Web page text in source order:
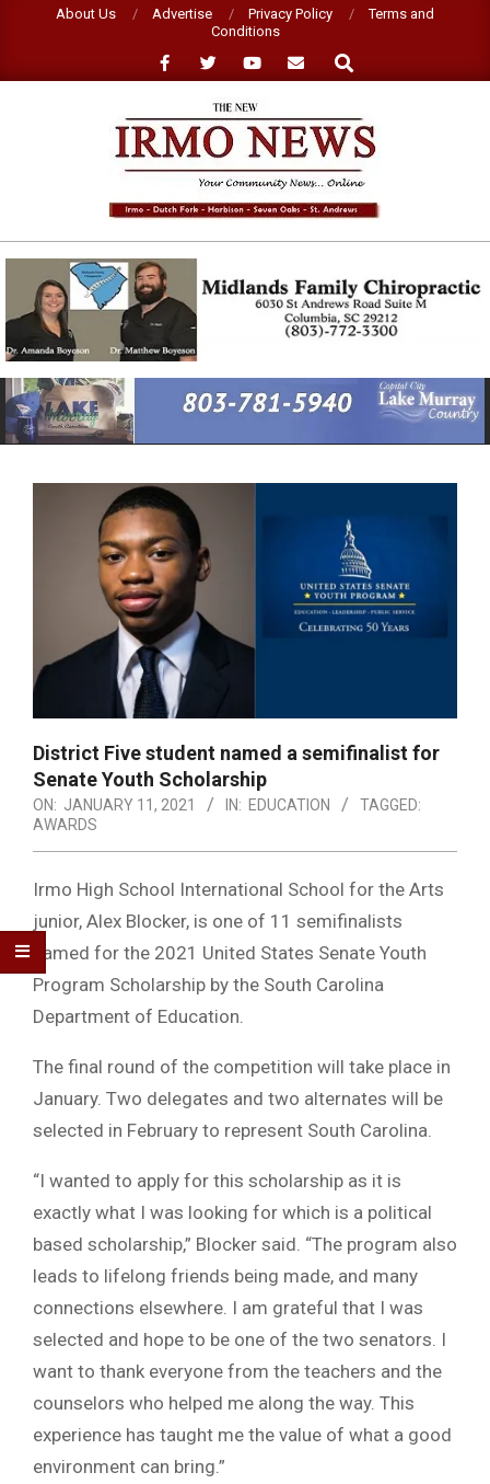
About Us Advertise Privacy Policy
Terms and
Conditions
Search
NEW
IRMO
NEWS
Primary
Navigation
Menu
District Five student named a semifinalist for
Senate Youth Scholarship
ON: JANUARY 11, 2021 IN: EDUCATION
TAGGED:
AWARDS
Irmo High School International School for the Arts
junior, Alex Blocker, is one of 11 semifinalists
named for the 2021 United States Senate Youth
Program Scholarship by the South Carolina
Department of Education.
The final round of the competition will take place in
January. Two delegates and two alternates will be
selected in February to represent South Carolina.
“I wanted to apply for this scholarship as it is
exactly what I was looking for which is a political
based scholarship,” Blocker said. “The program also
leads to lifelong friends being made, and many
connections elsewhere. I am grateful that I was
selected and hope to be one of the two senators. I
want to thank everyone from the teachers and the
counselors who helped me along the way. This
experience has taught me the value of what a good
environment can bring.”